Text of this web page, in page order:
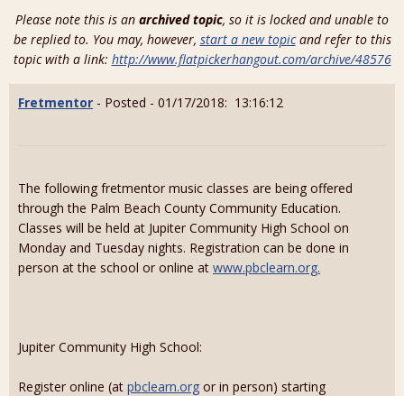
Please note this is an archived topic, so it is locked and unable to
be replied to. You may, however, start a new topicand refer to this
topic with a link: http://www.flatpickerhangout.com/archive/48576
Fretmentor - Posted - 01/17/2018: 13:16:12
The following fretmentor music classes are being offered
through the Palm Beach County Community Education.
Classes will be held at Jupiter Community High School on
Monday and Tuesday nights. Registration can be done in
person at the school or online at www.pbclearn.org.
Jupiter Community High School:
Register online (at pbclearn.org or in person) starting